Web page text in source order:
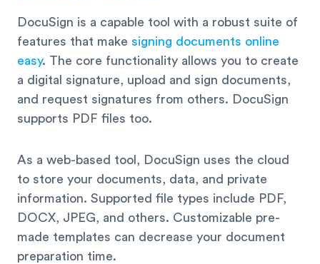
DocuSign is a capable tool with a robust suite of
features that make signing documents online
easy. The core functionality allows you to create
a digital signature, upload and sign documents,
and request signatures from others. DocuSign
supports PDF files too.
As a web-based tool, DocuSign uses the cloud
to store your documents, data, and private
information. Supported file types include PDF,
DOCX, JPEG, and others. Customizable pre-
made templates can decrease your document
preparation time.